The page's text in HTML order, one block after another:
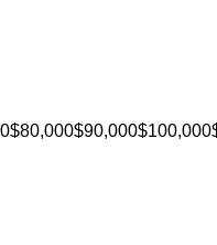
$80,000$90,000$100,000